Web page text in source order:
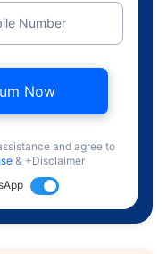
Number
Now
and agree to
& +Disclaimer